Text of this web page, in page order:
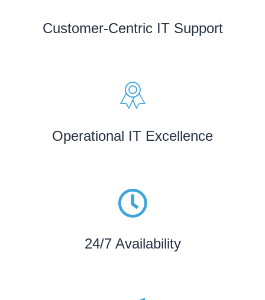
Customer-Centric IT Support
Operational IT Excellence
24/7 Availability